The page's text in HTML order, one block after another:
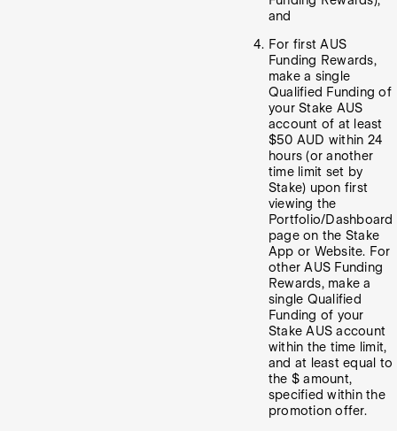
and
For first AUS
Funding Rewards,
make a single
Qualified Funding of
your Stake AUS
account of at least
$50 AUD within 24
hours (or another
time limit set by
Stake) upon first
viewing the
Portfolio/Dashboard
page on the Stake
App or Website. For
other AUS Funding
Rewards, make a
single Qualified
Funding of your
Stake AUS account
within the time limit,
and at least equal to
the $ amount,
specified within the
promotion offer.